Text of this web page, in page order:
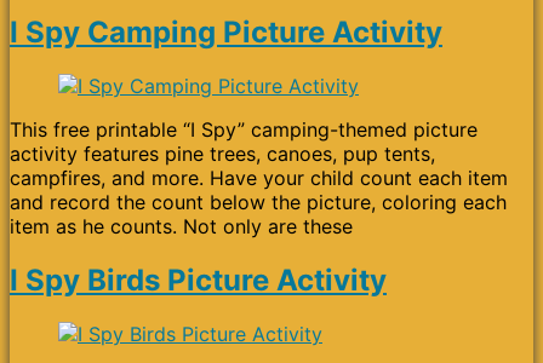
I Spy Camping Picture Activity
This free printable “I Spy” camping-themed picture
activity features pine trees, canoes, pup tents,
campfires, and more. Have your child count each item
and record the count below the picture, coloring each
item as he counts. Not only are these
I Spy Birds Picture Activity